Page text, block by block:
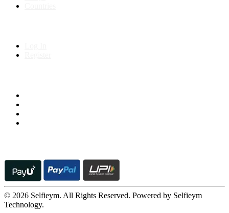
© 2026 Selfieym. All Rights Reserved. Powered by Selfieym
Technology.